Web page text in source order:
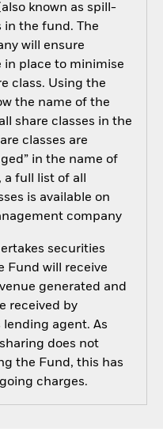
known as spill-
in the fund. The
will ensure
in place to minimise
class. Using the
the name of the
share classes in the
classes are
in the name of
full list of all
is available on
company
securities
Fund will receive
generated and
received by
lending agent. As
does not
the Fund, this has
charges.